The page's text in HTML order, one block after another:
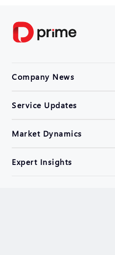
Company News
Service Updates
Market Dynamics
Expert Insights